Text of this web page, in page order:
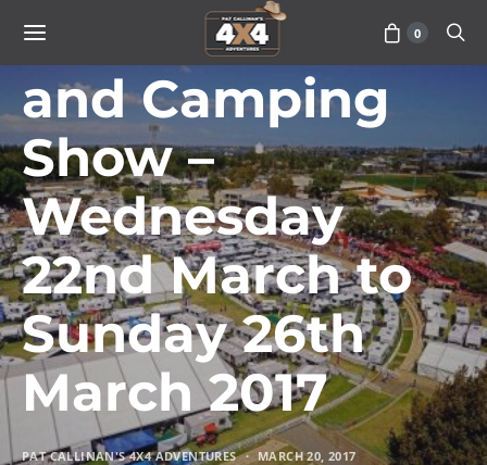
0
Perth Caravan
and Camping
Show –
Wednesday
22nd March to
Sunday 26th
March 2017
PAT CALLINAN'S 4X4 ADVENTURES MARCH 20, 2017